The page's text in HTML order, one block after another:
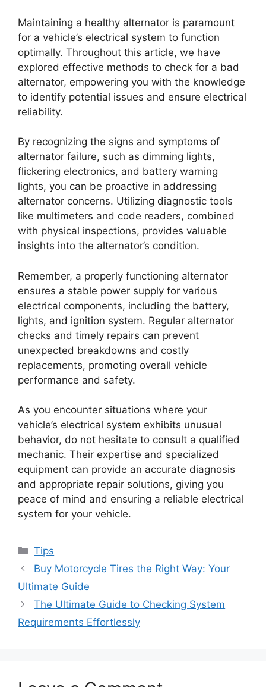
Maintaining a healthy alternator is paramount
for a vehicle’s electrical system to function
optimally. Throughout this article, we have
explored effective methods to check for a bad
alternator, empowering you with the knowledge
to identify potential issues and ensure electrical
reliability.
By recognizing the signs and symptoms of
alternator failure, such as dimming lights,
flickering electronics, and battery warning
lights, you can be proactive in addressing
alternator concerns. Utilizing diagnostic tools
like multimeters and code readers, combined
with physical inspections, provides valuable
insights into the alternator’s condition.
Remember, a properly functioning alternator
ensures a stable power supply for various
electrical components, including the battery,
lights, and ignition system. Regular alternator
checks and timely repairs can prevent
unexpected breakdowns and costly
replacements, promoting overall vehicle
performance and safety.
As you encounter situations where your
vehicle’s electrical system exhibits unusual
behavior, do not hesitate to consult a qualified
mechanic. Their expertise and specialized
equipment can provide an accurate diagnosis
and appropriate repair solutions, giving you
peace of mind and ensuring a reliable electrical
system for your vehicle.
Categories
Tips
Buy Motorcycle Tires the Right Way: Your
Ultimate Guide
The Ultimate Guide to Checking System
Requirements Effortlessly